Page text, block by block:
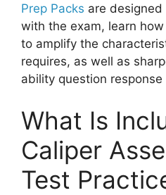
Prep Packs are
with the exam, learn
to amplify the
requires, as well as
ability question response
What Is
Caliper
Test